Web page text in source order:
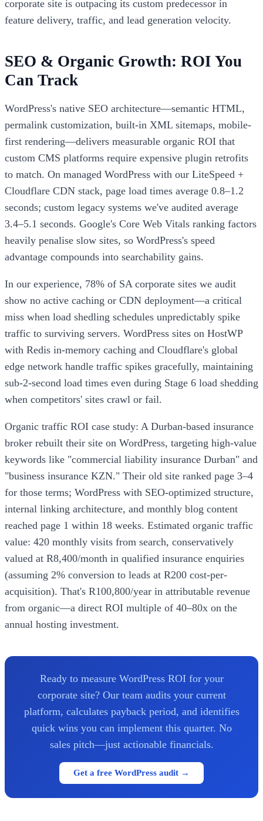
corporate site is outpacing its custom predecessor in
feature delivery, traffic, and lead generation velocity.
SEO & Organic Growth: ROI You
Can Track
WordPress's native SEO architecture—semantic HTML,
permalink customization, built-in XML sitemaps, mobile-
first rendering—delivers measurable organic ROI that
custom CMS platforms require expensive plugin retrofits
to match. On managed WordPress with our LiteSpeed +
Cloudflare CDN stack, page load times average 0.8–1.2
seconds; custom legacy systems we've audited average
3.4–5.1 seconds. Google's Core Web Vitals ranking factors
heavily penalise slow sites, so WordPress's speed
advantage compounds into searchability gains.
In our experience, 78% of SA corporate sites we audit
show no active caching or CDN deployment—a critical
miss when load shedling schedules unpredictably spike
traffic to surviving servers. WordPress sites on HostWP
with Redis in-memory caching and Cloudflare's global
edge network handle traffic spikes gracefully, maintaining
sub-2-second load times even during Stage 6 load shedding
when competitors' sites crawl or fail.
Organic traffic ROI case study: A Durban-based insurance
broker rebuilt their site on WordPress, targeting high-value
keywords like "commercial liability insurance Durban" and
"business insurance KZN." Their old site ranked page 3–4
for those terms; WordPress with SEO-optimized structure,
internal linking architecture, and monthly blog content
reached page 1 within 18 weeks. Estimated organic traffic
value: 420 monthly visits from search, conservatively
valued at R8,400/month in qualified insurance enquiries
(assuming 2% conversion to leads at R200 cost-per-
acquisition). That's R100,800/year in attributable revenue
from organic—a direct ROI multiple of 40–80x on the
annual hosting investment.
Ready to measure WordPress ROI for your
corporate site? Our team audits your current
platform, calculates payback period, and identifies
quick wins you can implement this quarter. No
sales pitch—just actionable financials.
Get a free WordPress audit →